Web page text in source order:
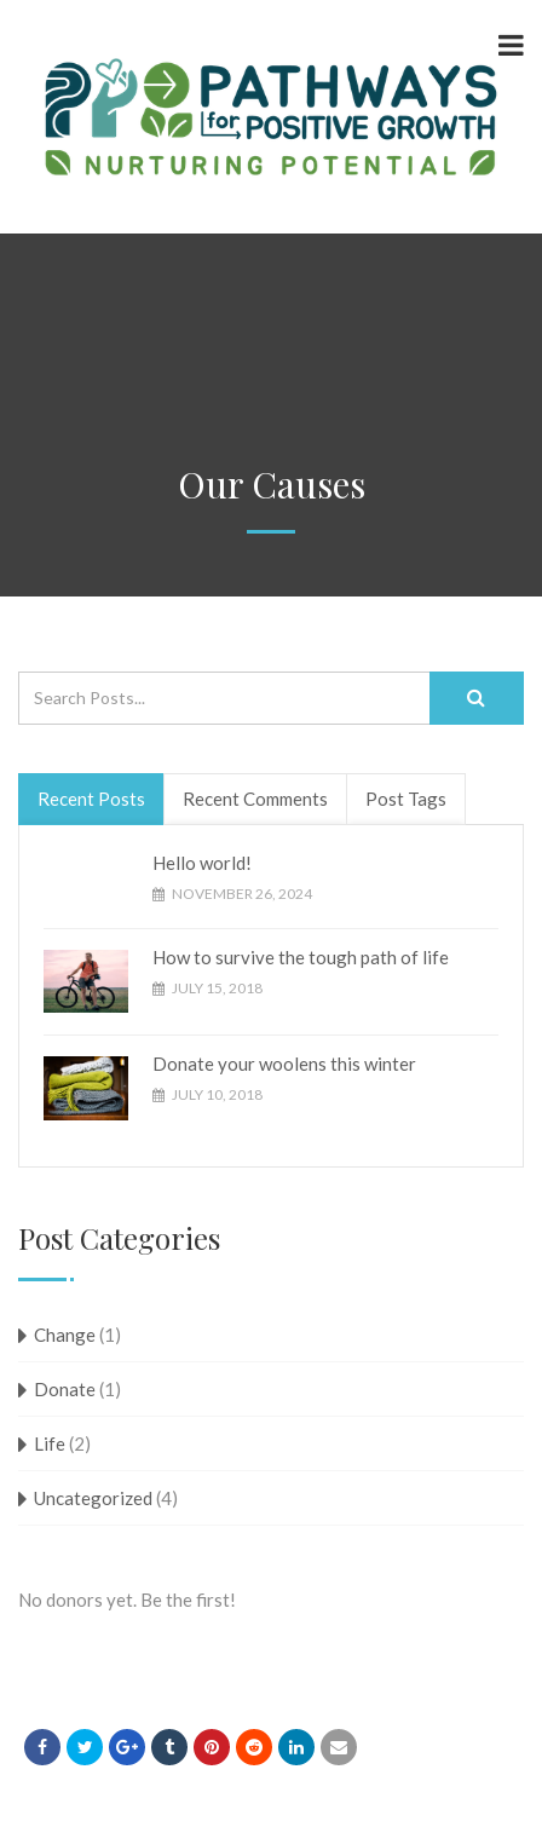
Our Causes
Recent Posts Recent Comments Post Tags
Hello world!
NOVEMBER 26, 2024
How to survive the tough path of life
JULY 15, 2018
Donate your woolens this winter
JULY 10, 2018
Post Categories
Change(1)
Donate(1)
Life(2)
Uncategorized (4)
No donors yet. Be the first!